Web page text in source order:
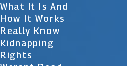
What It Is And
How It Works
Really Know
Kidnapping
Rights